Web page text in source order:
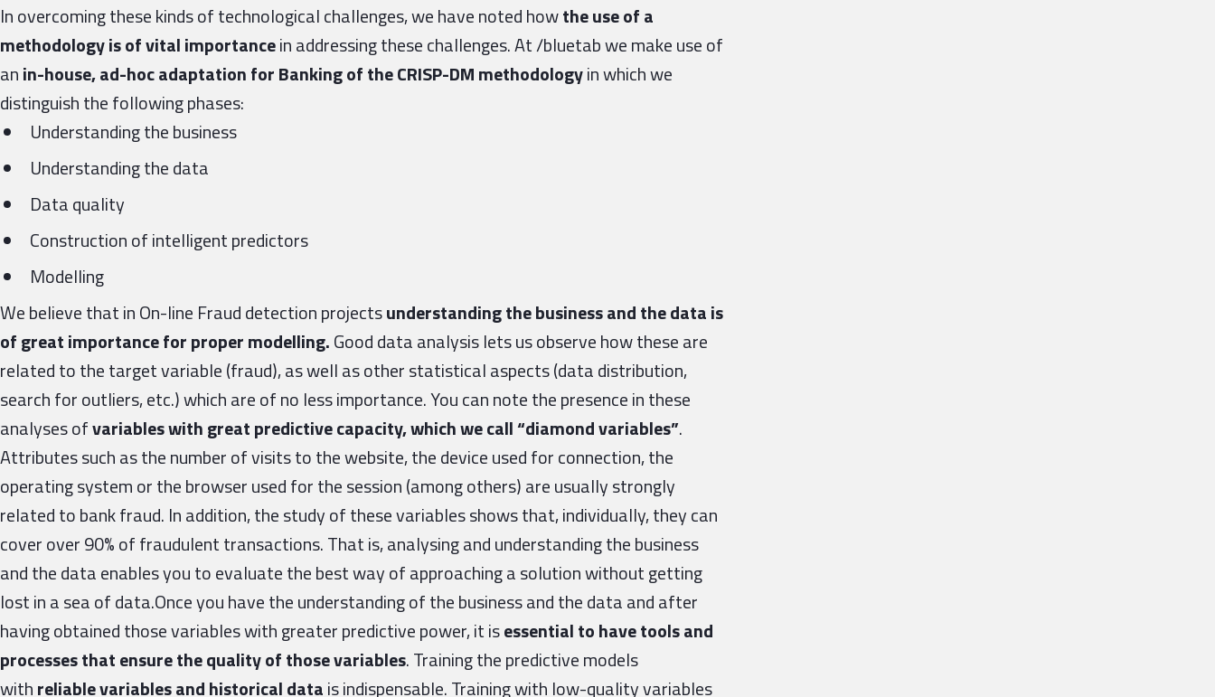
In overcoming these kinds of technological challenges, we have noted howthe use of a
methodology is of vital importancein addressing these challenges. At /bluetab we make use of
anin-house, ad-hoc adaptation for Banking of the CRISP-DM methodologyin which we
distinguish the following phases:
Understanding the business
Understanding the data
Data quality
Construction of intelligent predictors
Modelling
We believe that in On-line Fraud detection projectsunderstanding the business and the data is
of great importance for proper modelling.Good data analysis lets us observe how these are
related to the target variable (fraud), as well as other statistical aspects (data distribution,
search for outliers, etc.) which are of no less importance. You can note the presence in these
analyses ofvariables with great predictive capacity, which we call “diamond variables”.
Attributes such as the number of visits to the website, the device used for connection, the
operating system or the browser used for the session (among others) are usually strongly
related to bank fraud. In addition, the study of these variables shows that, individually, they can
cover over 90% of fraudulent transactions. That is, analysing and understanding the business
and the data enables you to evaluate the best way of approaching a solution without getting
lost in a sea of data.Once you have the understanding of the business and the data and after
having obtained those variables with greater predictive power, it isessential to have tools and
processes that ensure the quality of those variables. Training the predictive models
withreliable variables and historical datais indispensable. Training with low-quality variables